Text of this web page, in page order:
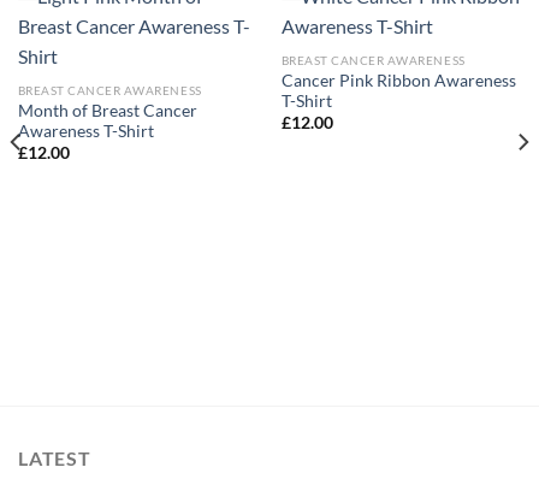
BREAST CANCER AWARENESS
Month of Breast Cancer
Awareness T-Shirt
£12.00
BREAST CANCER AWARENESS
Cancer Pink Ribbon Awareness
T-Shirt
£12.00
LATEST